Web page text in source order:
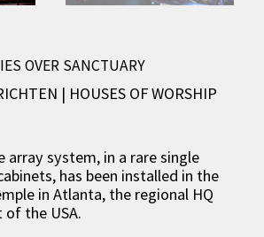
OVER SANCTUARY
| HOUSES OF WORSHIP
array system, in a rare single
has been installed in the
in Atlanta, the regional HQ
the USA.